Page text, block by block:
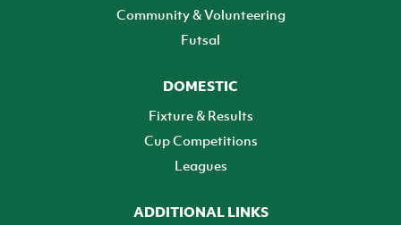
Community & Volunteering
Futsal
DOMESTIC
Fixture & Results
Cup Competitions
Leagues
ADDITIONAL LINKS